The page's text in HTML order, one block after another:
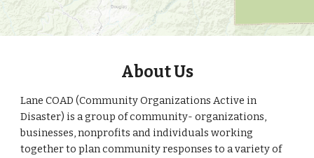
About Us
Lane COAD (Community Organizations Active in
Disaster) is a group of community- organizations,
businesses, nonprofits and individuals working
together to plan community responses to a variety of